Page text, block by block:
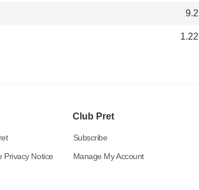
9.2
1.22
Privacy Notice
Club Pret
Subscribe
Manage My Account